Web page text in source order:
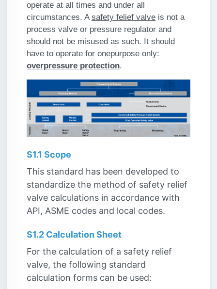
operate at all times and under all
circumstances. A safety felief valve is not a
process valve or pressure regulator and
should not be misused as such. It should
have to operate for onepurpose only:
overpressure protection.
S1.1 Scope
This standard has been developed to
standardize the method of safety relief
valve calculations in accordance with
API, ASME codes and local codes.
S1.2 Calculation Sheet
For the calculation of a safety relief
valve, the following standard
calculation forms can be used: